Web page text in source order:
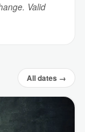
Valid
All dates →